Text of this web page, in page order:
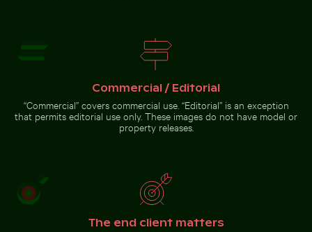
Museumsinsel station, Berlin beach
rural landscape
Sunset over pier with thatched
roof shelter
Brown pelican perched on wooden post by the sea
Commercial / Editorial
“Commercial” covers commercial use. “Editorial” is an exception
that permits editorial use only. These images do not have model or
property releases.
The end client matters